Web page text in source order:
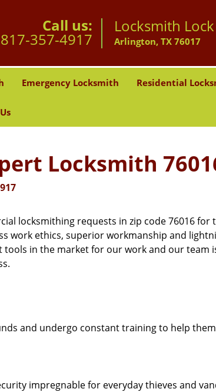
Call us:
817-357-4917
Locksmith
Arlington, TX 76017
Emergency Locksmith Residential
Locksmith
locksmithing requests in zip code 76016 for
work ethics, superior workmanship and
tools in the market for our work and our team
and undergo constant training to help
impregnable for everyday thieves and